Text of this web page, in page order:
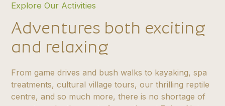
Explore Our Activities
Adventures both exciting
and relaxing
From game drives and bush walks to kayaking, spa
treatments, cultural village tours, our thrilling reptile
centre, and so much more, there is no shortage of